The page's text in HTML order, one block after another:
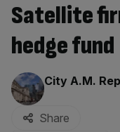
Satellite
hedge fund
By:
City A.M.
Share